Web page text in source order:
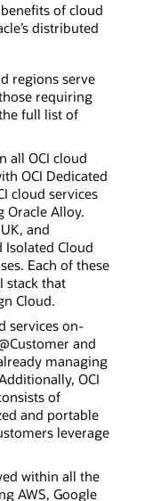
of cloud
distributed
regions serve
requiring
full list of
all OCI cloud
OCI Dedicated
cloud services
Oracle Alloy.
and
Isolated Cloud
Each of these
stack that
Cloud.
services on-
and
managing
OCI
of
and portable
leverage
within all the
AWS, Google